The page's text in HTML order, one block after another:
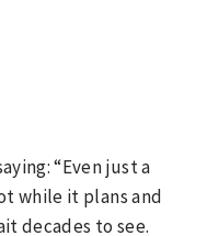
“Even just a
while it plans and
decades to see.